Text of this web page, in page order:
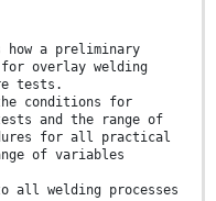
a preliminary
overlay welding
tests.
conditions for
and the range of
for all practical
of variables
all welding processes